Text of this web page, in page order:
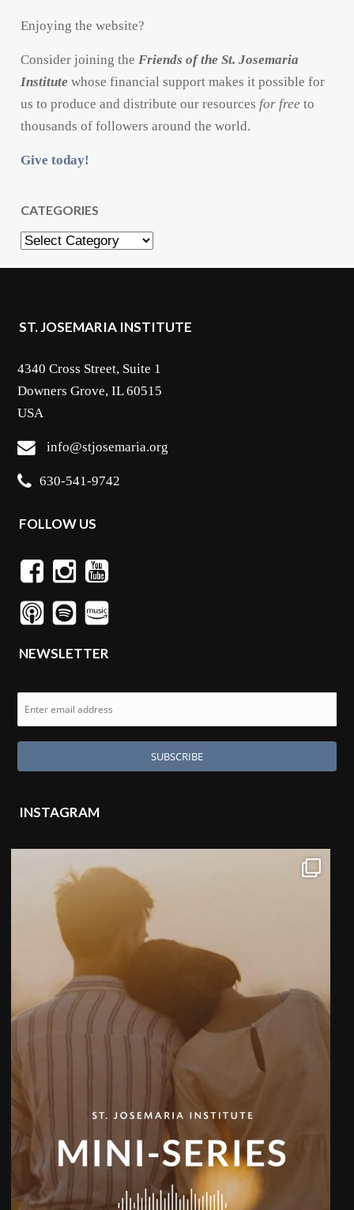
Enjoying the website?
Consider joining theFriends of the St. Josemaria
Institute whose financial support makes it possible for
us to produce and distribute our resources for free to
thousands of followers around the world.
Give today!
CATEGORIES
Categories
ST. JOSEMARIA INSTITUTE
4340 Cross Street, Suite 1
Downers Grove, IL 60515
USA
info@stjosemaria.org
630-541-9742
FOLLOW US
NEWSLETTER
INSTAGRAM